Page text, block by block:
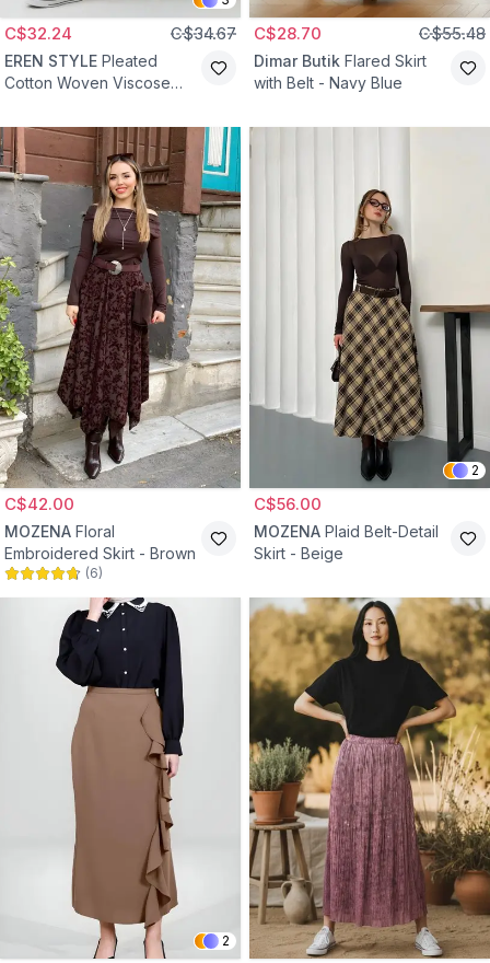
C$32.24 C$34.67
EREN STYLE Pleated
Cotton Woven Viscose
C$28.70 C$55.48
Dimar Butik Flared Skirt
with Belt - Navy Blue
C$42.00
MOZENA Floral
Embroidered Skirt - Brown
(6)
2
C$56.00
MOZENA Plaid Belt-Detail
Skirt - Beige
2